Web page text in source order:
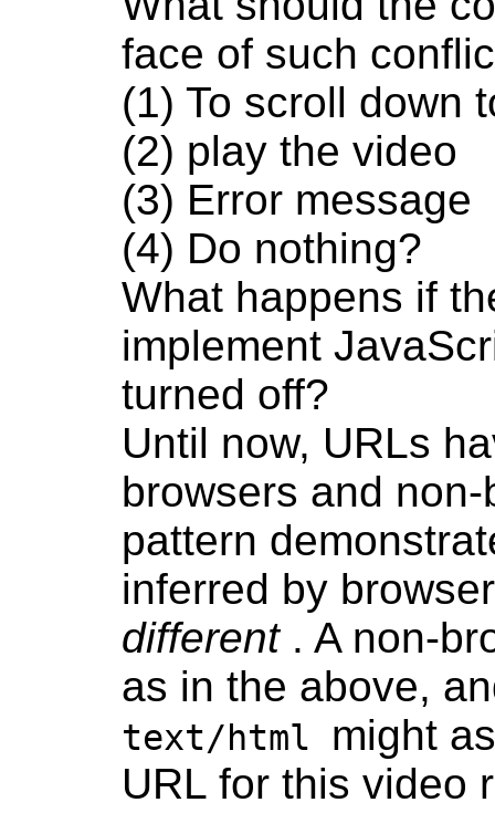
face of such
(1) To scroll down
(2) play the video
(3) Error message
(4) Do nothing?
What happens if
implement
turned off?
Until now, URLs
browsers and
pattern
inferred by
different . A non-
as in the above,
text/html might
URL for this video